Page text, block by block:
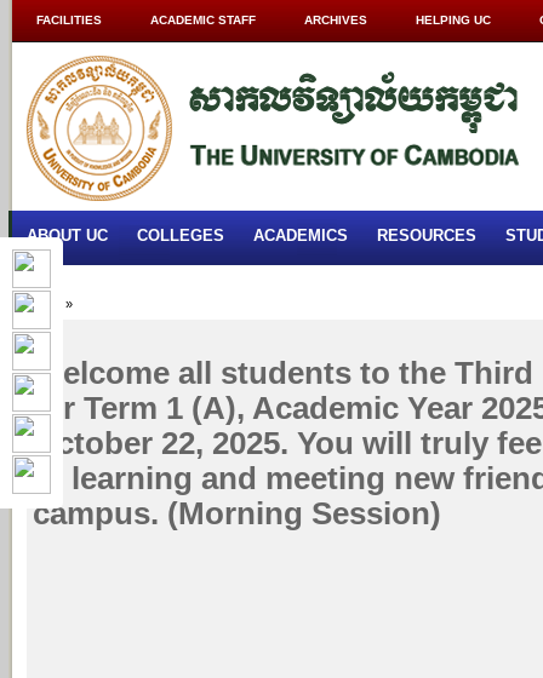
FACILITIES ACADEMIC STAFF ARCHIVES HELPING UC
ABOUT UC COLLEGES ACADEMICS RESOURCES
Home »
Welcome all students to the Third
for Term 1 (A), Academic Year
October 22, 2025. You will truly
of learning and meeting new
campus. (Morning Session)